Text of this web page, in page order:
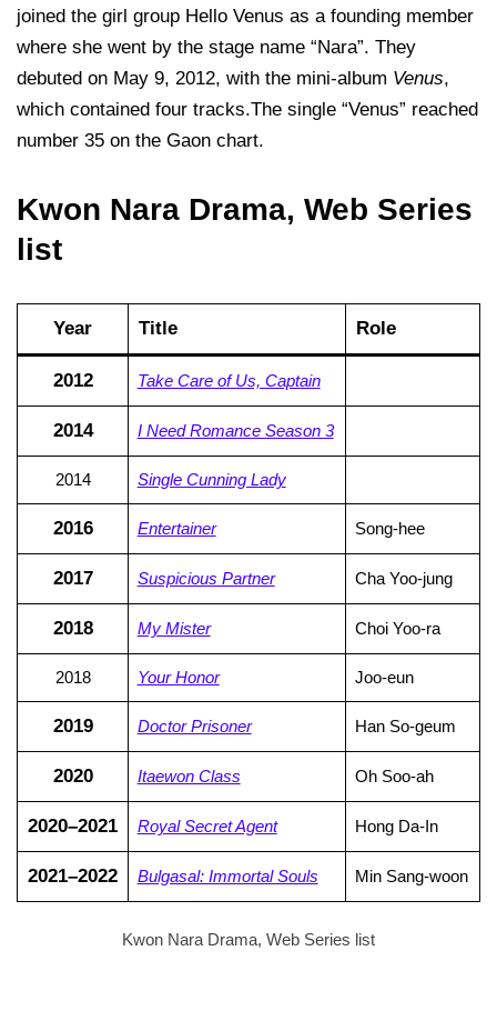
joined the girl group Hello Venus as a founding member
where she went by the stage name “Nara”. They
debuted on May 9, 2012, with the mini-album Venus,
which contained four tracks.The single “Venus” reached
number 35 on the Gaon chart.
Kwon Nara Drama, Web Series
list
Year Title Role
2012 Take Care of Us, Captain
2014 I Need Romance Season 3
2014 Single Cunning Lady
2016 Entertainer Song-hee
2017 Suspicious Partner Cha Yoo-jung
2018 My Mister Choi Yoo-ra
2018 Your Honor Joo-eun
2019 Doctor Prisoner Han So-geum
2020 Itaewon Class Oh Soo-ah
2020–2021 Royal Secret Agent Hong Da-In
2021–2022 Bulgasal: Immortal Souls Min Sang-woon
Kwon Nara Drama, Web Series list